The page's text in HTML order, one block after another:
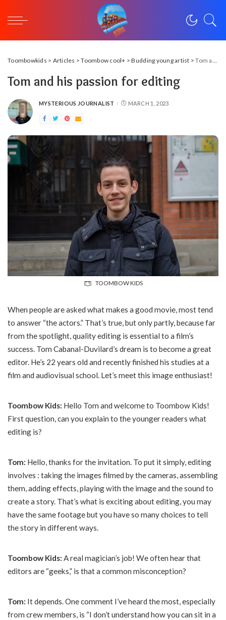
Toombowkids > Articles >Toombow cool+ >Budding young artist >Tom and his passion for editing
Tom and his passion for editing
POSTED
MYSTERIOUS JOURNALIST MARCH 1, 2023
TOOMBOW KIDS
When people are asked what makes a good movie, most tend
to answer “the actors.” That’s true, but only partly, because far
from the spotlight, quality editing is essential to a film’s
success. Tom Cabanal-Duvilard’s dream is to become a great
editor. He’s 22 years old and recently finished his studies at a
film and audiovisual school. Let’s meet this image enthusiast!
Toombow Kids: Hello Tom and welcome to Toombow Kids!
First question, can you explain to the younger readers what
editing is?
Tom: Hello, thanks for the invitation. To put it simply, editing
involves : taking the images filmed by the cameras, assembling
them, adding effects, playing with the image and the sound to
create a story. That’s what is exciting about editing, you may
have the same footage but you have so many choices to tell
the story in different ways.
Toombow Kids: A real magician’s job! We often hear that
editors are “geeks,” is that a common misconception?
Tom: It depends. One comment I’ve heard the most, especially
from crew members, is “I don’t understand how you can sit in a